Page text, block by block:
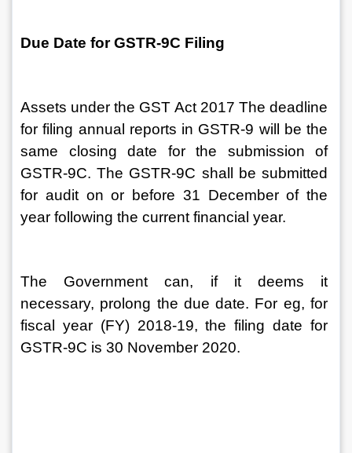
Due Date for GSTR-9C Filing
Assets under the GST Act 2017 The deadline
for filing annual reports in GSTR-9 will be the
same closing date for the submission of
GSTR-9C. The GSTR-9C shall be submitted
for audit on or before 31 December of the
year following the current financial year.
The Government can, if it deems it
necessary, prolong the due date. For eg, for
fiscal year (FY) 2018-19, the filing date for
GSTR-9C is 30 November 2020.